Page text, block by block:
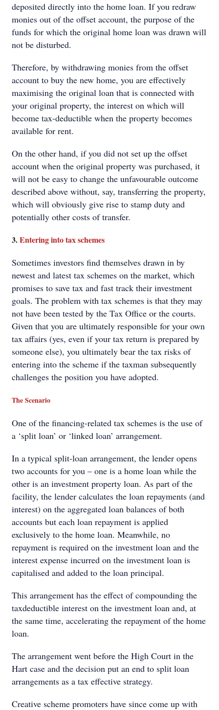
deposited directly into the home loan. If you redraw
monies out of the offset account, the purpose of the
funds for which the original home loan was drawn will
not be disturbed.
Therefore, by withdrawing monies from the offset
account to buy the new home, you are effectively
maximising the original loan that is connected with
your original property, the interest on which will
become tax-deductible when the property becomes
available for rent.
On the other hand, if you did not set up the offset
account when the original property was purchased, it
will not be easy to change the unfavourable outcome
described above without, say, transferring the property,
which will obviously give rise to stamp duty and
potentially other costs of transfer.
3.Entering into tax schemes
Sometimes investors find themselves drawn in by
newest and latest tax schemes on the market, which
promises to save tax and fast track their investment
goals. The problem with tax schemes is that they may
not have been tested by the Tax Office or the courts.
Given that you are ultimately responsible for your own
tax affairs (yes, even if your tax return is prepared by
someone else), you ultimately bear the tax risks of
entering into the scheme if the taxman subsequently
challenges the position you have adopted.
The Scenario
One of the financing-related tax schemes is the use of
a ‘split loan’ or ‘linked loan’ arrangement.
In a typical split-loan arrangement, the lender opens
two accounts for you – one is a home loan while the
other is an investment property loan. As part of the
facility, the lender calculates the loan repayments (and
interest) on the aggregated loan balances of both
accounts but each loan repayment is applied
exclusively to the home loan. Meanwhile, no
repayment is required on the investment loan and the
interest expense incurred on the investment loan is
capitalised and added to the loan principal.
This arrangement has the effect of compounding the
taxdeductible interest on the investment loan and, at
the same time, accelerating the repayment of the home
loan.
The arrangement went before the High Court in the
Hart case and the decision put an end to split loan
arrangements as a tax effective strategy.
Creative scheme promoters have since come up with